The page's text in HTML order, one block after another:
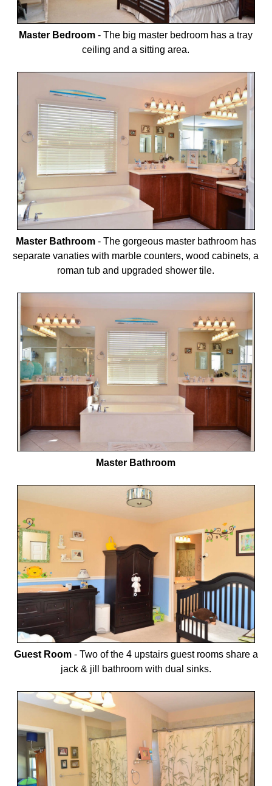
Master Bedroom -The big master bedroom has a tray
ceiling and a sitting area.
Master Bathroom- The gorgeous master bathroom has
separate vanaties with marble counters, wood cabinets, a
roman tub and upgraded shower tile.
Master Bathroom
Guest Room- Two of the 4 upstairs guest rooms share a
jack & jill bathroom with dual sinks.